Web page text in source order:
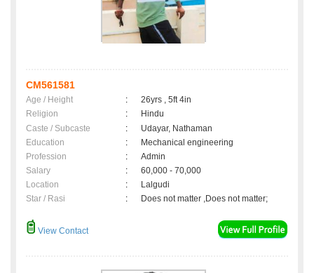
CM561581
Age / Height :
26yrs , 5ft 4in
Religion
:
Hindu
Caste / Subcaste
:
Udayar, Nathaman
Education
:
Mechanical engineering
Profession
:
Admin
Salary
:
60,000 - 70,000
Location
:
Lalgudi
Star / Rasi
: Does not matter ,Does not matter;
View Contact